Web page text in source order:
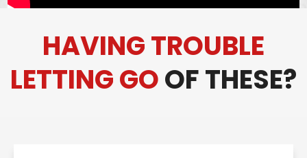
HAVING TROUBLE
LETTING GOOF THESE?